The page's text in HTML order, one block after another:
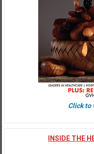
Click to
INSIDE THE